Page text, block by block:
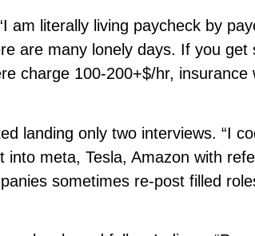
am literally living paycheck by
are many lonely days. If you get
charge 100-200+$/hr, insurance
landing only two interviews. “I
into meta, Tesla, Amazon with
sometimes re-post filled